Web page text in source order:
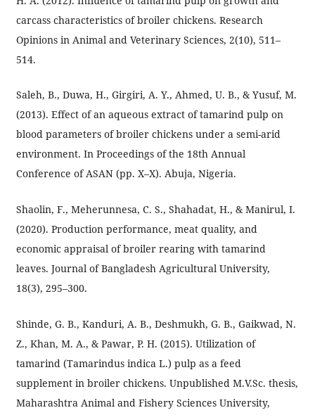
carcass characteristics of broiler chickens. Research
Opinions in Animal and Veterinary Sciences, 2(10), 511–
514.
Saleh, B., Duwa, H., Girgiri, A. Y., Ahmed, U. B., & Yusuf, M.
(2013). Effect of an aqueous extract of tamarind pulp on
blood parameters of broiler chickens under a semi-arid
environment. In Proceedings of the 18th Annual
Conference of ASAN (pp. X–X). Abuja, Nigeria.
Shaolin, F., Meherunnesa, C. S., Shahadat, H., & Manirul, I.
(2020). Production performance, meat quality, and
economic appraisal of broiler rearing with tamarind
leaves. Journal of Bangladesh Agricultural University,
18(3), 295–300.
Shinde, G. B., Kanduri, A. B., Deshmukh, G. B., Gaikwad, N.
Z., Khan, M. A., & Pawar, P. H. (2015). Utilization of
tamarind (Tamarindus indica L.) pulp as a feed
supplement in broiler chickens. Unpublished M.V.Sc. thesis,
Maharashtra Animal and Fishery Sciences University,